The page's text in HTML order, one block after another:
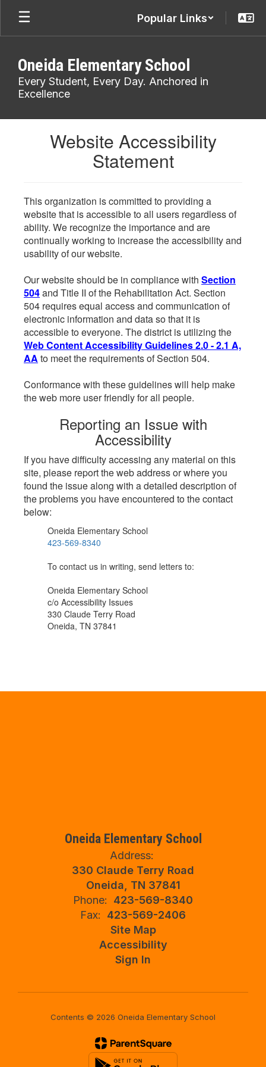
Skip
main
Popular Links
Oneida Elementary School
Every Student, Every Day. Anchored in
Excellence
Website Accessibility
Statement
This organization is committed to providing a
website that is accessible to all users regardless of
ability. We recognize the importance and are
continually working to increase the accessibility and
usability of our website.
Our website should be in compliance with Section
504and Title II of the Rehabilitation Act. Section
504 requires equal access and communication of
electronic information and data so that it is
accessible to everyone. The district is utilizing the
Web Content Accessibility Guidelines 2.0 - 2.1 A,
AA to meet the requirements of Section 504.
Conformance with these guidelines will help make
the web more user friendly for all people.
Reporting an Issue with
Accessibility
If you have difficulty accessing any material on this
site, please report the web address or where you
found the issue along with a detailed description of
the problems you have encountered to the contact
below:
Oneida Elementary School
423-569-8340
To contact us in writing, send letters to:
Oneida Elementary School
c/o Accessibility Issues
330 Claude Terry Road
Oneida, TN 37841
Oneida Elementary School
Address:
330 Claude Terry Road
Oneida, TN 37841
Phone:
423-569-8340
Fax:
423-569-2406
Site Map
Accessibility
Sign In
Contents © 2026 Oneida Elementary School